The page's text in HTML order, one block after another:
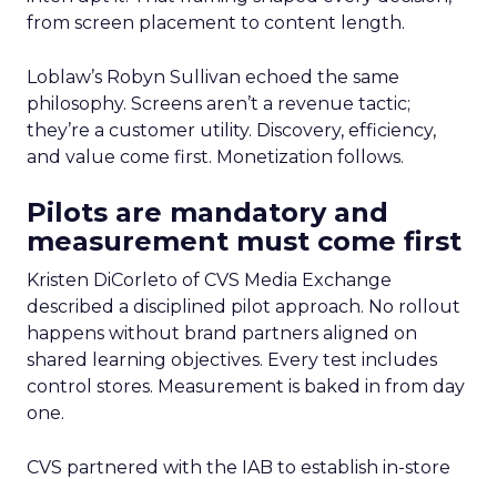
from screen placement to content length.
Loblaw’s Robyn Sullivan echoed the same
philosophy. Screens aren’t a revenue tactic;
they’re a customer utility. Discovery, efficiency,
and value come first. Monetization follows.
Pilots are mandatory and
measurement must come first
Kristen DiCorleto of CVS Media Exchange
described a disciplined pilot approach. No rollout
happens without brand partners aligned on
shared learning objectives. Every test includes
control stores. Measurement is baked in from day
one.
CVS partnered with the IAB to establish in-store